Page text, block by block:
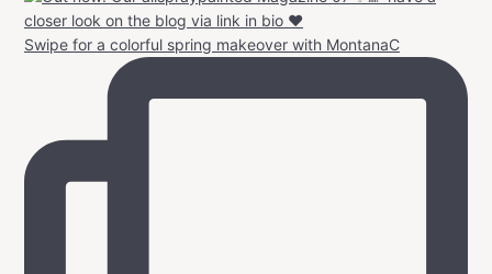
Swipe for a colorful spring makeover with MontanaC